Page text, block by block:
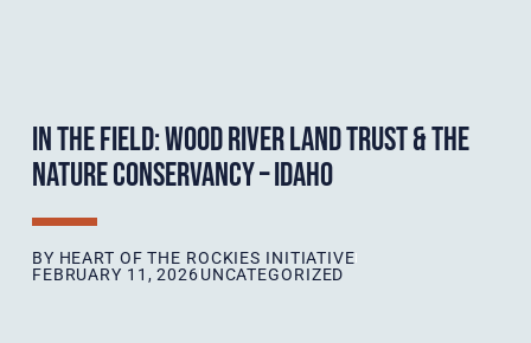
IN THE FIELD: WOOD RIVER LAND TRUST & THE
NATURE CONSERVANCY – IDAHO
BY HEART OF THE ROCKIES INITIATIVE
FEBRUARY 11, 2026UNCATEGORIZED